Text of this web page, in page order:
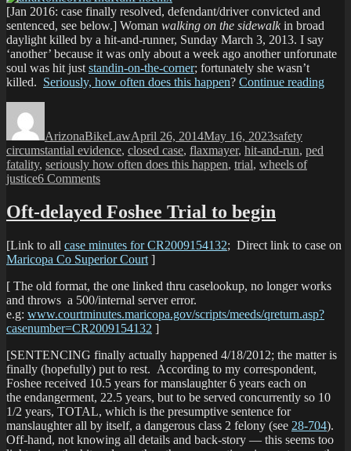
Driver
arrested
[Jan 2016: case finally resolved, defendant/driver convicted and
sentenced, see below.] Woman walking on the sidewalk in broad
daylight killed by a hit-and-runner, Sunday March 3, 2013. I say
‘another’ because it was only about a week ago another unforunate
soul was hit just standin-on-the-corner; fortunately she wasn’t
killed. Seriously, how often does this happen? Continue reading
ArizonaBikeLawApril 26, 2014May 16, 2023safety
circumstantial evidence, closed case, flaxmayer, hit-and-run, ped
fatality, seriously how often does this happen, trial, wheels of
justice6 Commentson
Convicted:
Another
gets
whacked
Phoenix
SIDEWALK
Oft-delayed Foshee Trial to begin
[Link to all case minutes for CR2009154132; Direct link to case on
Maricopa Co Superior Court ]
[ The old format, the one linked thru caselookup, no longer works
and throws a 500/internal server error.
e.g: www.courtminutes.maricopa.gov/scripts/meeds/qreturn.asp?
casenumber=CR2009154132 ]
[SENTENCING finally actually happened 4/18/2012; the matter is
finally (hopefully) put to rest. According to my correspondent,
Foshee received 10.5 years for manslaughter 6 years each on
the endangerment, 22.5 years, but to be served concurrently so 10
1/2 years, TOTAL, which is the presumptive sentence for
manslaughter all by itself, a dangerous class 2 felony (see 28-704).
Off-hand, not knowing all details and back-story — this seems too